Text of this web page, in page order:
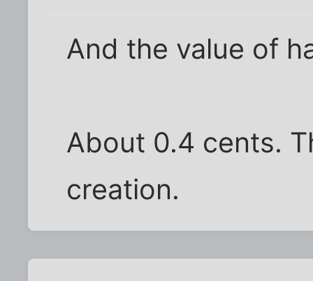
And the value of
About 0.4 cents.
creation.